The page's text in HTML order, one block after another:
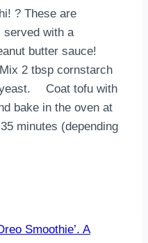
? These are
served with a
butter sauce!⠀ ⠀
2 tbsp cornstarch
⠀ Coat tofu with
bake in the oven at
minutes (depending